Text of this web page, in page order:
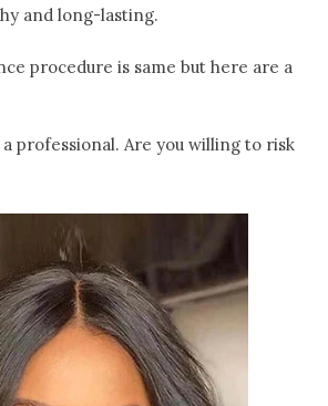
and long-lasting.
procedure is same but here are a
professional. Are you willing to risk